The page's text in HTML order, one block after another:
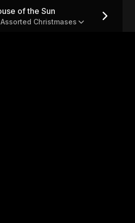
of the Sun
Christmases